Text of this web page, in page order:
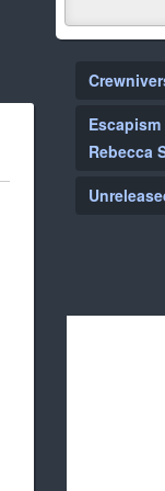
Rebecca